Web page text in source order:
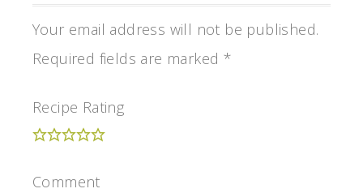
Your email address will not be published.
Required fields are marked *
Recipe Rating
Comment